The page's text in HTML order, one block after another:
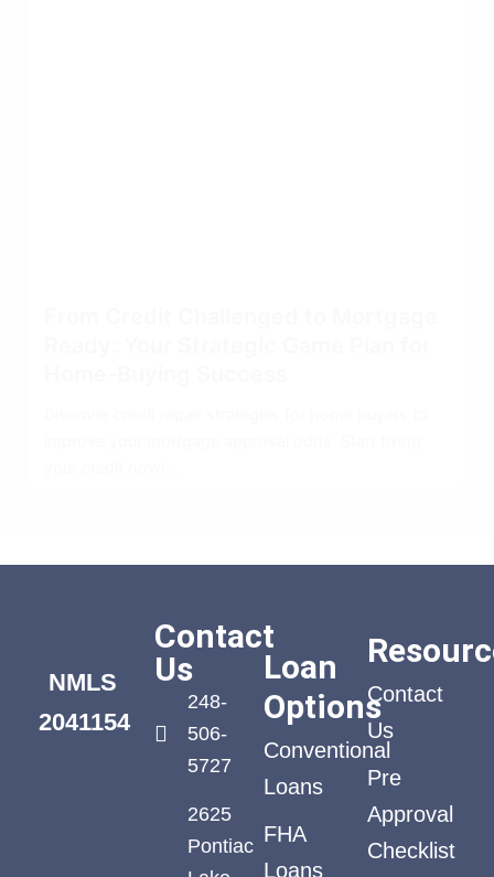
NMLS
2041154
Contact
Us
248-
506-
5727
2625
Pontiac
Loan
Options
Conventional
Loans
FHA
Loans
Contact
Us
Pre
Approval
Checklist